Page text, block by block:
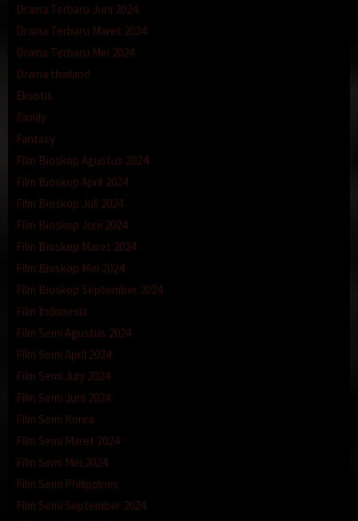
Drama Terbaru Juni 2024
Drama Terbaru Maret 2024
Drama Terbaru Mei 2024
Drama thailand
Eksotis
Family
Fantasy
Film Bioskop Agustus 2024
Film Bioskop April 2024
Film Bioskop Juli 2024
Film Bioskop Juni 2024
Film Bioskop Maret 2024
Film Bioskop Mei 2024
Film Bioskop September 2024
Film Indonesia
Film Semi Agustus 2024
Film Semi April 2024
Film Semi July 2024
Film Semi Juni 2024
Film Semi Korea
Film Semi Maret 2024
Film Semi Mei 2024
Film Semi Philippines
Film Semi September 2024